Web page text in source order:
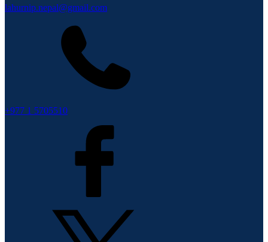
lahurnip.nepal@gmail.com
+977 1 5705510